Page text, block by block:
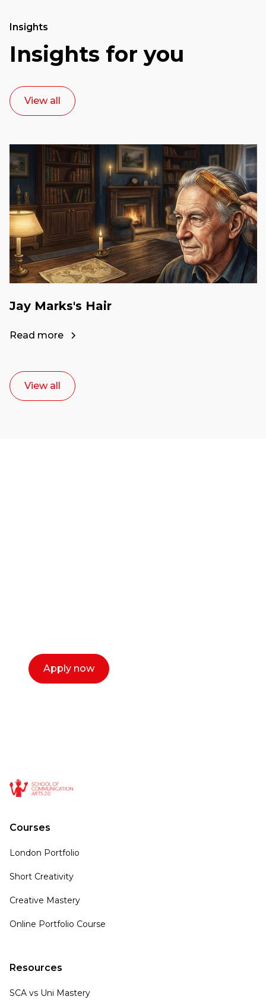
Insights
Insights for you
View all
Jay Marks's Hair
Read more
View all
Apply now
Courses
London Portfolio
Short Creativity
Creative Mastery
Online Portfolio Course
Resources
SCA vs Uni Mastery